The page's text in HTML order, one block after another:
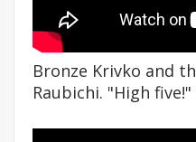
Bronze Krivko and
Raubichi. "High